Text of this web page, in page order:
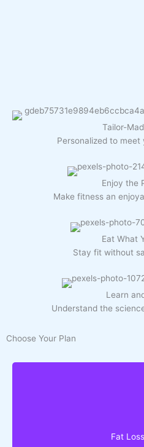
Tailor-
Personalized to meet
Enjoy the
Make fitness an
Eat What
Stay fit without
Learn
Understand the
Choose Your Plan
Fat
Drop body fat while